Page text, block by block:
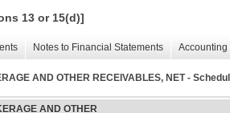
13 or 15(d)]
Notes to Financial Statements
AND OTHER RECEIVABLES, NET -
AND OTHER